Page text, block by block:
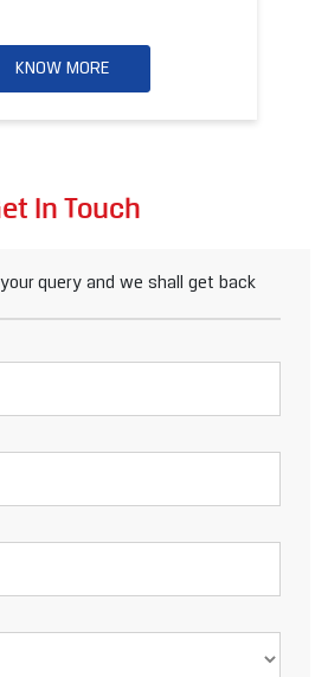
KNOW MORE
In Touch
query and we shall get back